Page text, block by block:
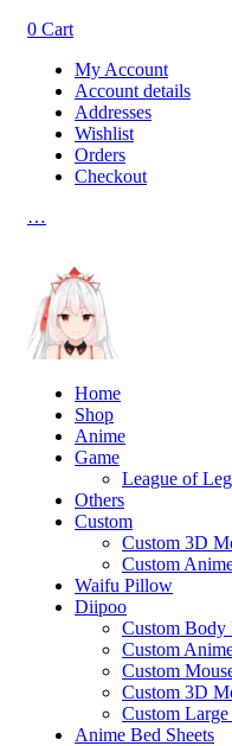
0 Cart
My Account
Account details
Addresses
Wishlist
Orders
Checkout
…
Home
Shop
Anime
Game
League of
Others
Custom
Custom 3D
Custom
Waifu Pillow
Diipoo
Custom
Custom
Custom
Custom 3D
Custom Large
Anime Bed Sheets